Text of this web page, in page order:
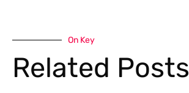
On Key
Related Posts